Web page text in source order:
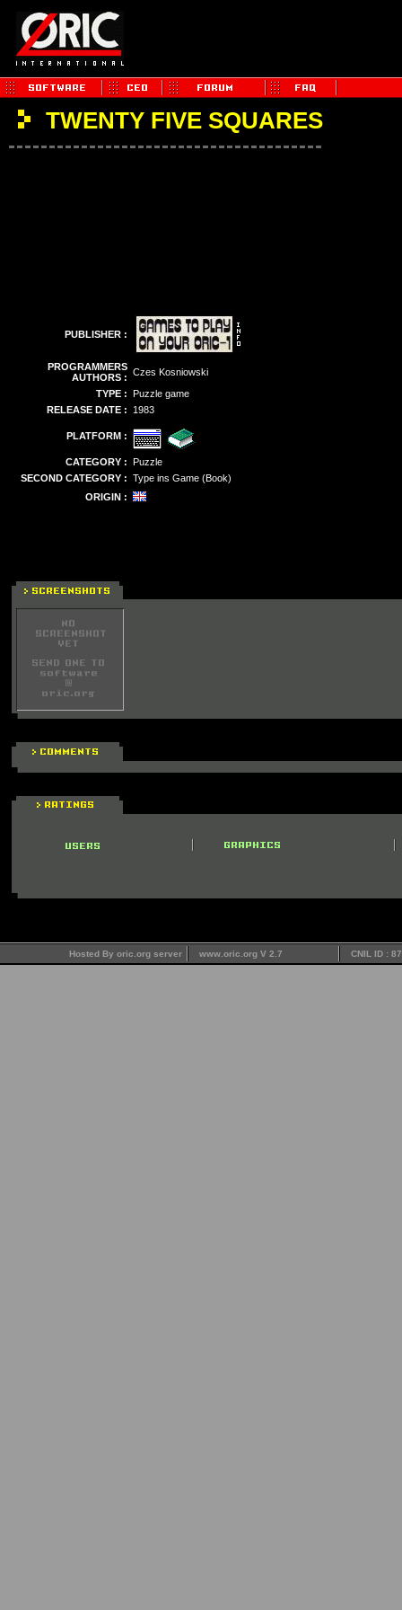
TWENTY FIVE SQUARES
PUBLISHER :
PROGRAMMERS
AUTHORS : Czes Kosniowski
TYPE : Puzzle game
RELEASE DATE :
1983
PLATFORM :
CATEGORY : Puzzle
SECOND CATEGORY : Type ins Game (Book)
ORIGIN :
Hosted By oric.org server www.oric.org V 2.7 CNIL ID :